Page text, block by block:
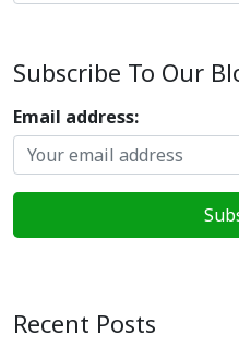
Subscribe To Our
Email address:
Recent Posts